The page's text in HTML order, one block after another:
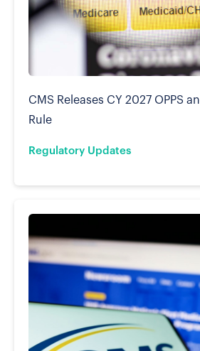
Regulatory Updates
CMS Releases CY 2027 OPPS
Rule